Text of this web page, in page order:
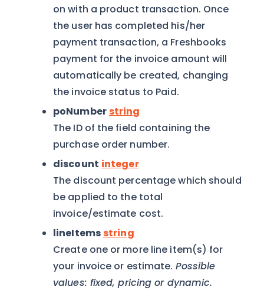
on with a product transaction. Once
the user has completed his/her
payment transaction, a Freshbooks
payment for the invoice amount will
automatically be created, changing
the invoice status to Paid.
poNumberstring
The ID of the field containing the
purchase order number.
discount integer
The discount percentage which should
be applied to the total
invoice/estimate cost.
lineItemsstring
Create one or more line item(s) for
your invoice or estimate. Possible
values: fixed, pricing or dynamic.